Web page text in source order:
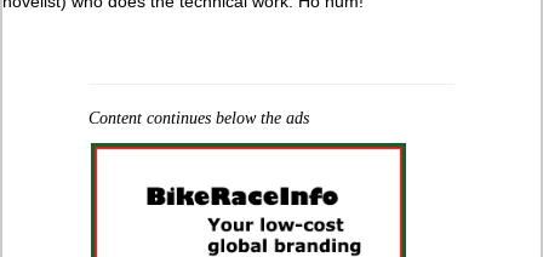
Content continues below the ads